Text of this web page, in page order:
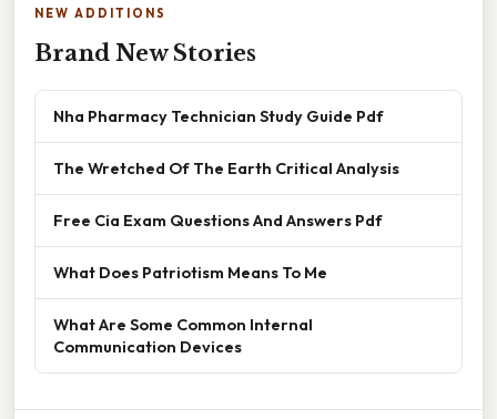
NEW ADDITIONS
Brand New Stories
Nha Pharmacy Technician Study Guide Pdf
The Wretched Of The Earth Critical Analysis
Free Cia Exam Questions And Answers Pdf
What Does Patriotism Means To Me
What Are Some Common Internal
Communication Devices